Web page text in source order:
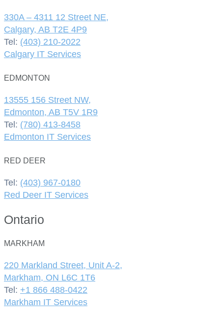
330A – 4311 12 Street NE,
Calgary, AB T2E 4P9
Tel: (403) 210-2022
Calgary IT Services
EDMONTON
13555 156 Street NW,
Edmonton, AB T5V 1R9
Tel: (780) 413-8458
Edmonton IT Services
RED DEER
Tel: (403) 967-0180
Red Deer IT Services
Ontario
MARKHAM
220 Markland Street, Unit A-2,
Markham, ON L6C 1T6
Tel: +1 866 488-0422
Markham IT Services